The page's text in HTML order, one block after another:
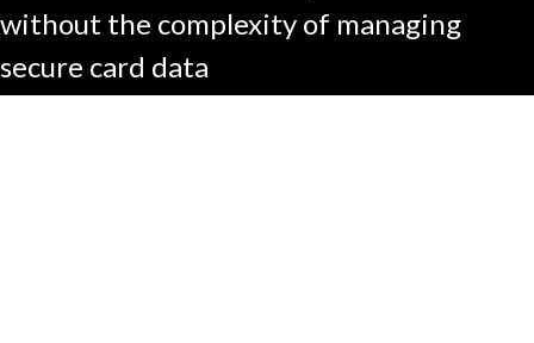
without the complexity of managing
secure card data​